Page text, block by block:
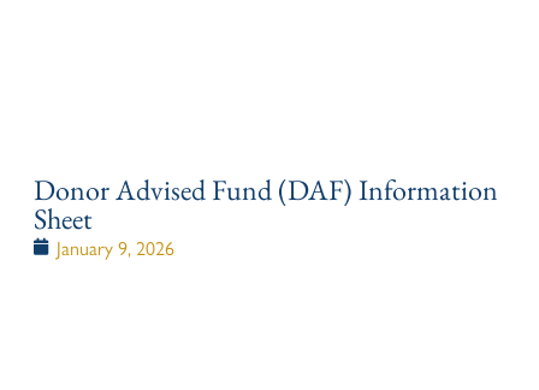
Donor Advised Fund (DAF) Information
Sheet
January 9, 2026